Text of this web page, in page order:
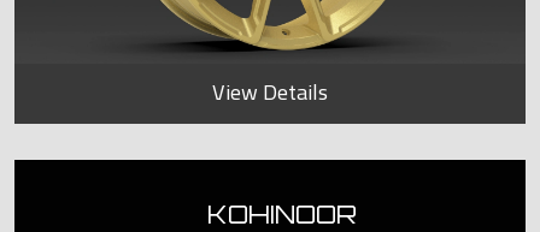
View Details
KOHINOOR